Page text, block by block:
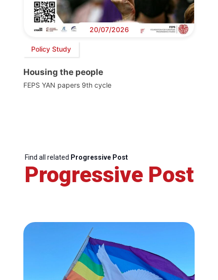
20/07/2026
Policy Study
Housing the people
FEPS YAN papers 9th cycle
Find all related Progressive Post
Progressive Post